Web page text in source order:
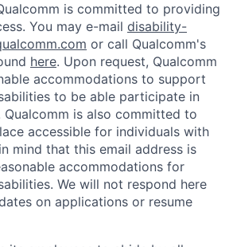
is committed to providing
You may e-mail disability-
or call Qualcomm's
here. Upon request, Qualcomm
accommodations to support
to be able participate in
is also committed to
accessible for individuals with
mind that this email address is
accommodations for
We will not respond here
on applications or resume